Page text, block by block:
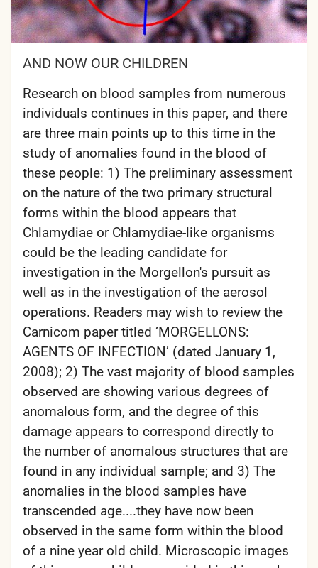
AND NOW OUR CHILDREN
Research on blood samples from numerous
individuals continues in this paper, and there
are three main points up to this time in the
study of anomalies found in the blood of
these people: 1) The preliminary assessment
on the nature of the two primary structural
forms within the blood appears that
Chlamydiae or Chlamydiae-like organisms
could be the leading candidate for
investigation in the Morgellon's pursuit as
well as in the investigation of the aerosol
operations. Readers may wish to review the
Carnicom paper titled ’MORGELLONS:
AGENTS OF INFECTION’ (dated January 1,
2008); 2) The vast majority of blood samples
observed are showing various degrees of
anomalous form, and the degree of this
damage appears to correspond directly to
the number of anomalous structures that are
found in any individual sample; and 3) The
anomalies in the blood samples have
transcended age....they have now been
observed in the same form within the blood
of a nine year old child. Microscopic images